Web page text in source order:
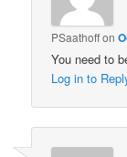
PSaathoffon
You need to
Log in to